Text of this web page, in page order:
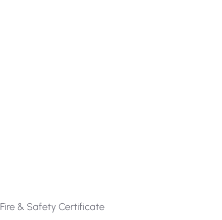
Fire & Safety Certificate